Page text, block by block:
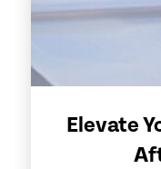
Elevate